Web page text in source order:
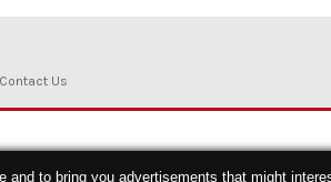
Contact Us
to bring you advertisements that might